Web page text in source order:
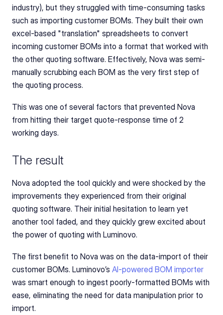
industry), but they struggled with time-consuming tasks
such as importing customer BOMs. They built their own
excel-based "translation" spreadsheets to convert
incoming customer BOMs into a format that worked with
the other quoting software. Effectively, Nova was semi-
manually scrubbing each BOM as the very first step of
the quoting process.
This was one of several factors that prevented Nova
from hitting their target quote-response time of 2
working days.
The result
Nova adopted the tool quickly and were shocked by the
improvements they experienced from their original
quoting software. Their initial hesitation to learn yet
another tool faded, and they quickly grew excited about
the power of quoting with Luminovo.
The first benefit to Nova was on the data-import of their
customer BOMs. Luminovo’s AI-powered BOM importer
was smart enough to ingest poorly-formatted BOMs with
ease, eliminating the need for data manipulation prior to
import.